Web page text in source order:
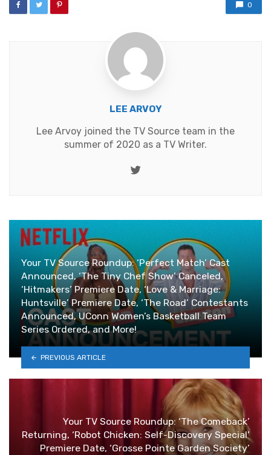
0
LEE ARVOY
Lee Arvoy joined the TV Source team in the
summer of 2020 as a TV Writer.
Twitter
Your TV Source Roundup: ‘Perfect Match’ Cast
Announced, ‘The Tiny Chef Show’ Canceled,
‘Hitmakers’ Premiere Date, ‘Love & Marriage:
Huntsville’ Premiere Date, ‘The Road’ Contestants
Announced, UConn Women’s Basketball Team
Series Ordered, and More!
PREVIOUS ARTICLE
Your TV Source Roundup: ‘The Comeback’
Returning, ‘Robot Chicken: Self-Discovery Special’
Premiere Date, ‘Grosse Pointe Garden Society’